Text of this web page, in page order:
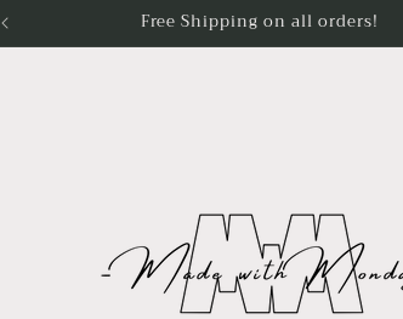
Processing Time - Stickers 1 - 2 days